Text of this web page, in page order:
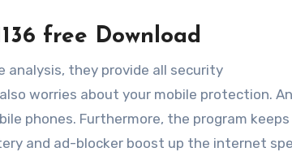
free Download
they provide all security
worries about your mobile protection.
phones. Furthermore, the program keeps
and ad-blocker boost up the internet